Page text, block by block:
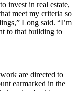
invest in real estate,
meet my criteria so
Long said. “I’m
to that building to
are directed to
earmarked in the